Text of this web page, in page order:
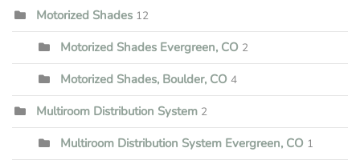
Motorized Shades 12
Motorized Shades Evergreen, CO 2
Motorized Shades, Boulder, CO 4
Multiroom Distribution System 2
Multiroom Distribution System Evergreen, CO 1